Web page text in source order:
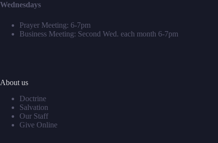
Wednesdays
Prayer Meeting: 6-7pm
Business Meeting: Second Wed. each month 6-7pm
About us
Doctrine
Salvation
Our Staff
Give Online